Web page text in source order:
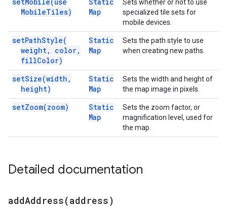
MobileTiles)
Map
Sets whether or not to use
specialized tile sets for
mobile devices.
setPathStyle(
weight, color,
fillColor)
Static
Map
Sets the path style to use
when creating new paths.
setSize(width ,
height)
Static
Map
Sets the width and height of
the map image in pixels.
setZoom(zoom)
Static
Map
Sets the zoom factor, or
magnification level, used for
the map.
Detailed documentation
addAddress(address)